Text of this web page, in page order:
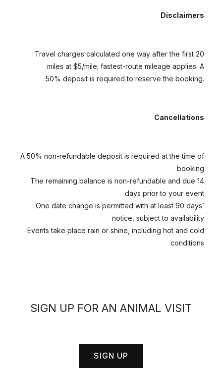
Disclaimers
Travel charges calculated one way after the first 20
miles at $5/mile; fastest-route mileage applies. A
50% deposit is required to reserve the booking.
Cancellations
A 50% non-refundable deposit is required at the time of
booking
The remaining balance is non-refundable and due 14
days prior to your event
One date change is permitted with at least 90 days’
notice, subject to availability
Events take place rain or shine, including hot and cold
conditions
SIGN UP FOR AN ANIMAL VISIT
SIGN UP